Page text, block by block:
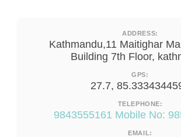
ADDRESS:
Kathmandu,11 Maitighar
Building 7th Floor,
GPS:
27.7,
TELEPHONE:
9843555161 Mobile No:
EMAIL: